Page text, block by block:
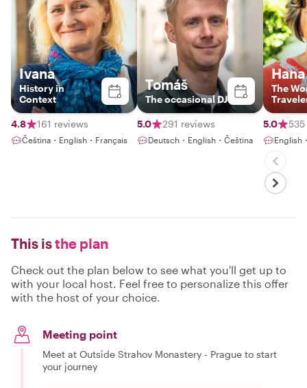
Ivana
History in
Context
4.8 161 reviews
Čeština・English・Français
Tomáš
The occasional DJ
5.0 291 reviews
Deutsch・English・Čeština
Hana
The
5.0
English
This isthe plan
Check out the plan below to see what you'll get up to
with your local host. Feel free to personalize this offer
with the host of your choice.
Meeting point
Meet at Outside Strahov Monastery - Prague to start
your journey